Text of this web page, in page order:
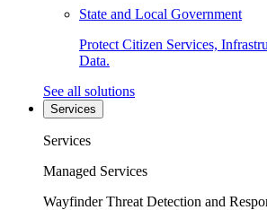
State and Local Government
Protect Citizen Services,
Data.
See all solutions
Services
Services
Managed Services
Wayfinder Threat Detection and